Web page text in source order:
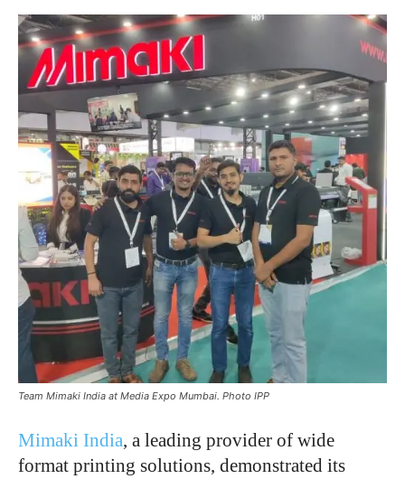
Team Mimaki India at Media Expo Mumbai. Photo IPP
Mimaki India, a leading provider of wide
format printing solutions, demonstrated its